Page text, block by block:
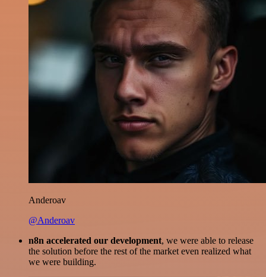
Anderoav
@Anderoav
n8n accelerated our development, we were able to release
the solution before the rest of the market even realized what
we were building.